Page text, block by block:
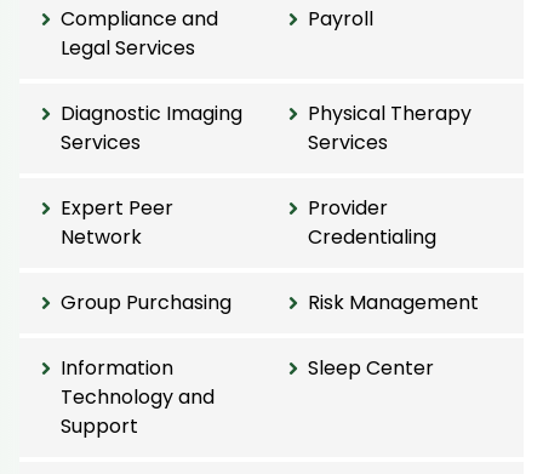
Compliance and
Legal Services
Payroll
Diagnostic Imaging
Services
Physical Therapy
Services
Expert Peer
Network
Provider
Credentialing
Group Purchasing Risk Management
Information
Technology and
Support
Sleep Center